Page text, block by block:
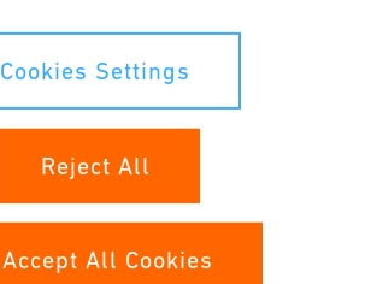
Cookies Settings
Reject All
Accept All Cookies